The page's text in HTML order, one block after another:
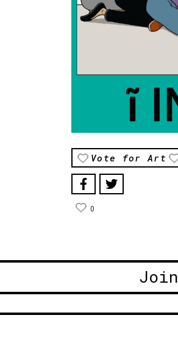
Vote for Art
0